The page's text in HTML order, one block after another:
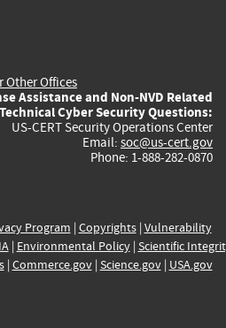
Other Offices
Assistance and Non-NVD Related
Technical Cyber Security Questions:
US-CERT Security Operations Center
Email: soc@us-cert.gov
Phone: 1-888-282-0870
Program | Copyrights| Vulnerability
| Environmental Policy| Scientific
| Commerce.gov| Science.gov| USA.gov